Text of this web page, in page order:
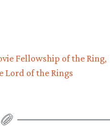
Fellowship of the Ring
Lord of the Rings